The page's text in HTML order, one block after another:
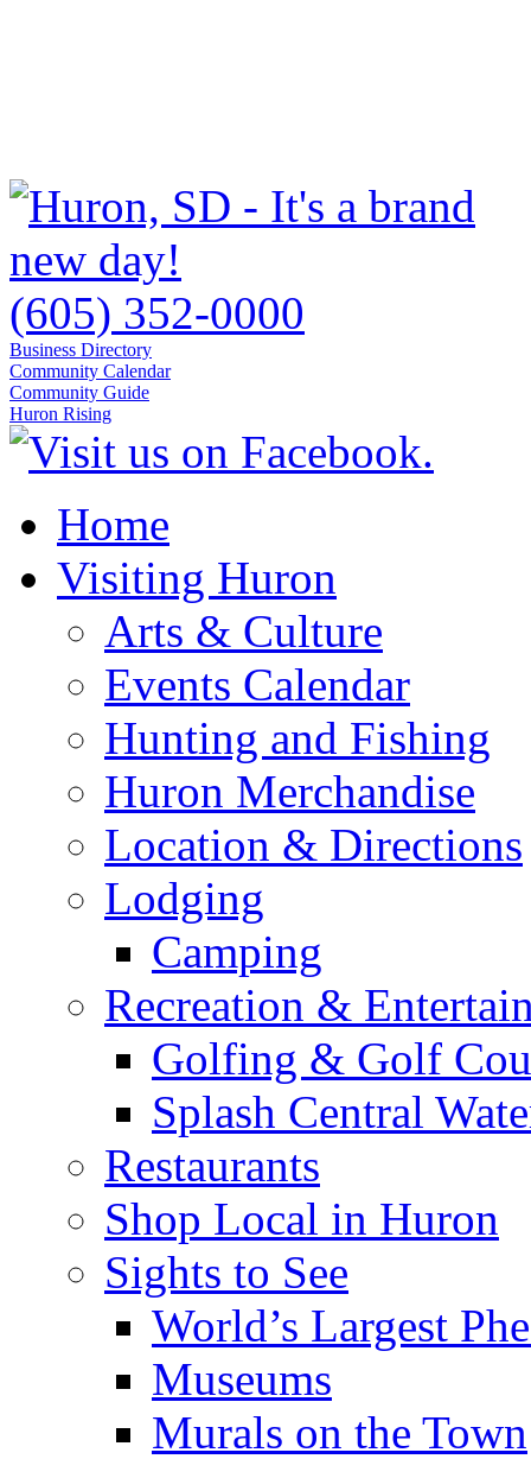
(605) 352-0000
Business Directory
Community Calendar
Community Guide
Huron Rising
Home
Visiting Huron
Arts & Culture
Events Calendar
Hunting and Fishing
Huron Merchandise
Location & Directions
Lodging
Camping
Recreation &
Golfing & Golf
Splash Central
Restaurants
Shop Local in Huron
Sights to See
World’s Largest
Museums
Murals on the Town